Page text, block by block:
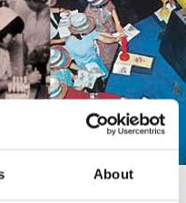
About